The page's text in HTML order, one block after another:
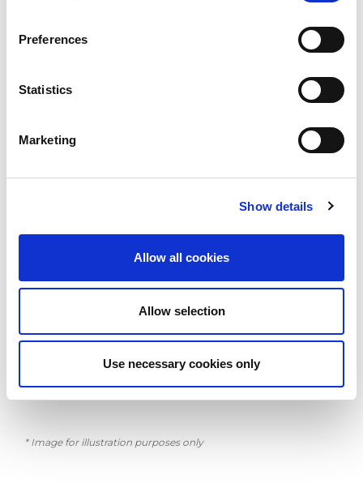
Preferences
Statistics
Marketing
Show details
Allow all cookies
Allow selection
Use necessary cookies only
PRE-OWNED EUROPE 258
and versatile, developed according to the best ergonomic
techniques applied by AMADA. EUROPE 258 continues to be
Year of Manufacture: 2001
Features:
6 Month AMADA Guarantee
Strip miss detection indicator
Automatic repositioning of the sheet metal
Workchut 600 x 400 mm
* Image for illustration purposes only